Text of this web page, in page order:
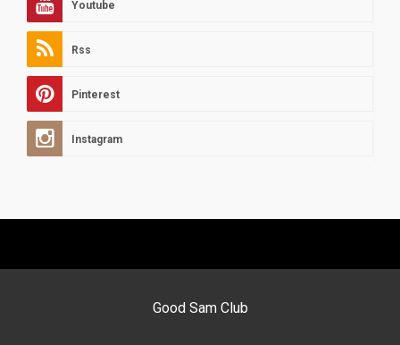
Youtube
Rss
Pinterest
Instagram
Good Sam Club